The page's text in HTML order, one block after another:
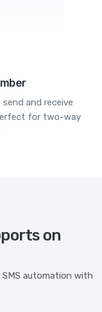
and receive
for two-way
on
automation with